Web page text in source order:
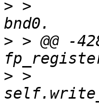
> >
> > @@ -
> >